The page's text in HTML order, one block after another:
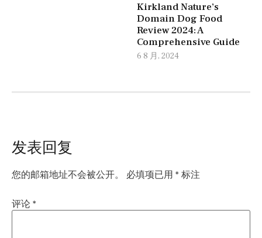
Kirkland Nature’s
Domain Dog Food
Review 2024: A
Comprehensive Guide
6 8 月, 2024
发表回复
您的邮箱地址不会被公开。 必填项已用 * 标注
评论 *